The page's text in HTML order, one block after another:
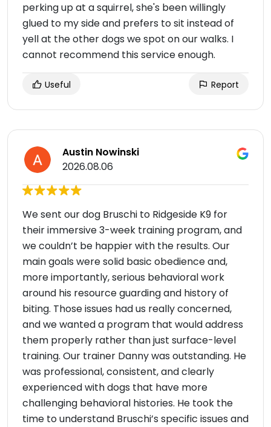
perking up at a squirrel, she's been willingly
glued to my side and prefers to sit instead of
yell at the other dogs we spot on our walks. I
cannot recommend this service enough.
Useful Report
Austin Nowinski
2026.08.06
We sent our dog Bruschi to Ridgeside K9 for
their immersive 3-week training program, and
we couldn’t be happier with the results. Our
main goals were solid basic obedience and,
more importantly, serious behavioral work
around his resource guarding and history of
biting. Those issues had us really concerned,
and we wanted a program that would address
them properly rather than just surface-level
training. Our trainer Danny was outstanding. He
was professional, consistent, and clearly
experienced with dogs that have more
challenging behavioral histories. He took the
time to understand Bruschi’s specific issues and